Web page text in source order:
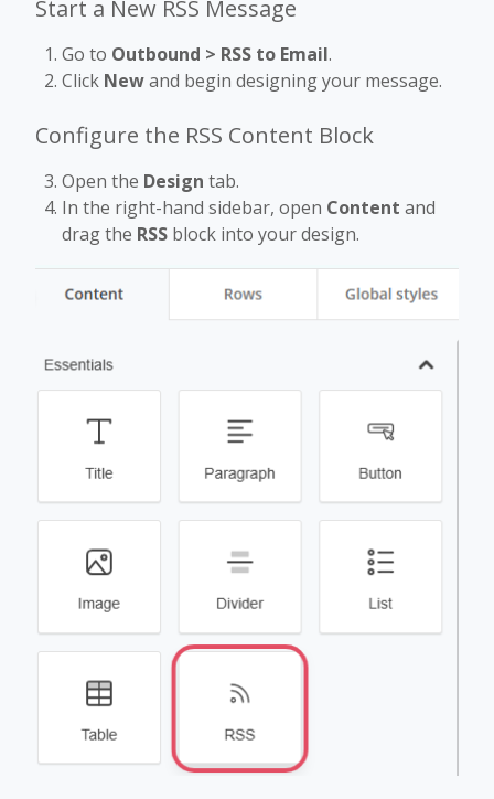
Start a New RSS Message
Go to Outbound > RSS to Email.
Click Newand begin designing your message.
Configure the RSS Content Block
Open the Design tab.
In the right-hand sidebar, open Content and
drag the RSS block into your design.